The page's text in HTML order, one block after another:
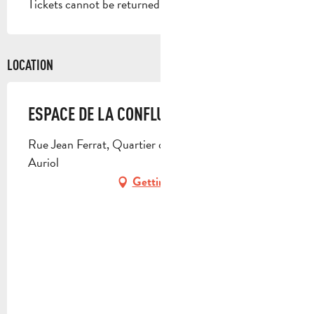
Tickets cannot be returned or exchanged.
LOCATION
ESPACE DE LA CONFLUENCE
Rue Jean Ferrat, Quartier des Artauds, 13390
Auriol
Getting there